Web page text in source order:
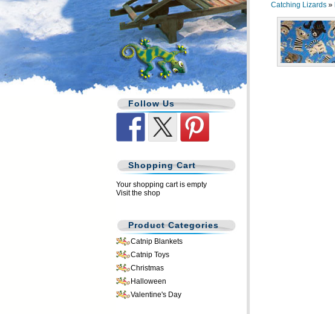
Follow Us
Shopping Cart
Your shopping cart is empty
Visit the shop
Product Categories
Catnip Blankets
Catnip Toys
Christmas
Halloween
Valentine's Day
Catching Lizards »